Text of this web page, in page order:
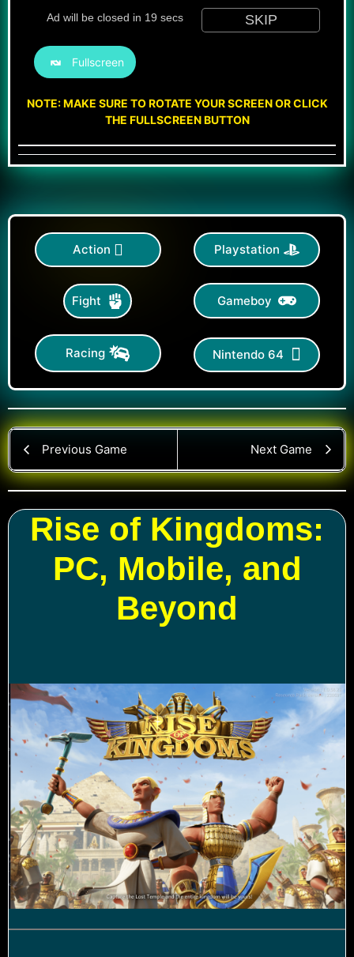
Fullscreen
NOTE: MAKE SURE TO ROTATE YOUR SCREEN OR CLICK
THE FULLSCREEN BUTTON
Action Playstation
Fight Gameboy
Racing Nintendo 64
Previous Game Next Game
Rise of Kingdoms:
PC, Mobile, and
Beyond